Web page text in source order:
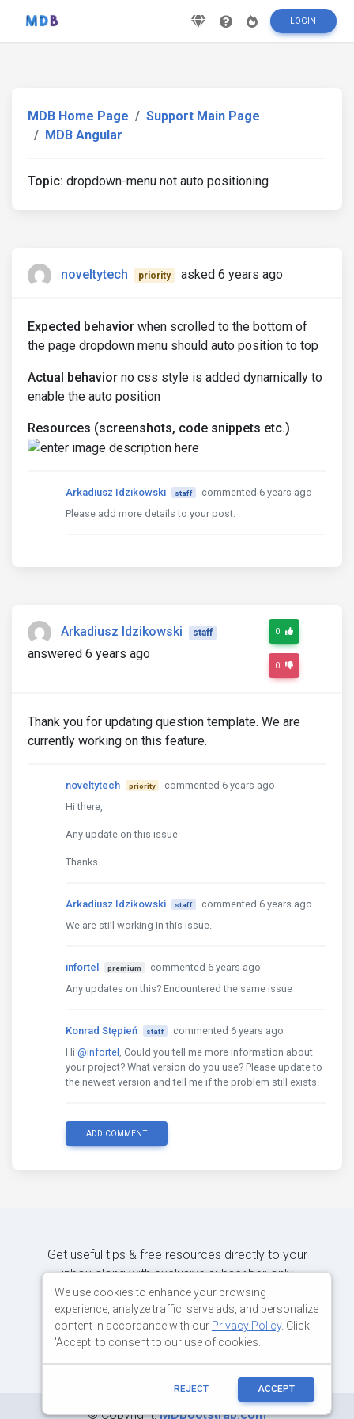
LOGIN
MDB Home Page
Support Main Page
MDB Angular
Topic: dropdown-menu not auto positioning
noveltytech priority asked 6 years ago
Expected behavior when scrolled to the bottom of
the page dropdown menu should auto position to top
Actual behavior no css style is added dynamically to
enable the auto position
Resources (screenshots, code snippets etc.)
Arkadiusz Idzikowski staff
commented 6 years ago
Please add more details to your post.
Arkadiusz Idzikowski staff
answered 6 years ago
0
0
Thank you for updating question template. We are
currently working on this feature.
noveltytech priority
commented 6 years ago
Hi there,
Any update on this issue
Thanks
Arkadiusz Idzikowski staff
commented 6 years ago
We are still working in this issue.
infortel premium
commented 6 years ago
Any updates on this? Encountered the same issue
Konrad Stępień staff
commented 6 years ago
Hi @infortel , Could you tell me more information about
your project? What version do you use? Please update to
the newest version and tell me if the problem still exists.
ADD COMMENT
Get useful tips & free resources directly to your
inbox along with exclusive subscriber-only
content.
JOIN OUR MAILING LIST NOW
©Copyright:MDBootstrap.com
We use cookies to enhance your browsing
experience, analyze traffic, serve ads, and personalize
content in accordance with our Privacy Policy. Click
'Accept' to consent to our use of cookies.
REJECT ACCEPT